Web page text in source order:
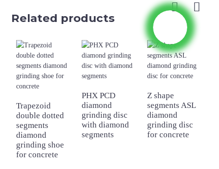
Related products
Trapezoid
double dotted
segments
diamond
grinding shoe
for concrete
PHX PCD
diamond
grinding disc
with diamond
segments
Z shape
segments ASL
diamond
grinding disc
for concrete